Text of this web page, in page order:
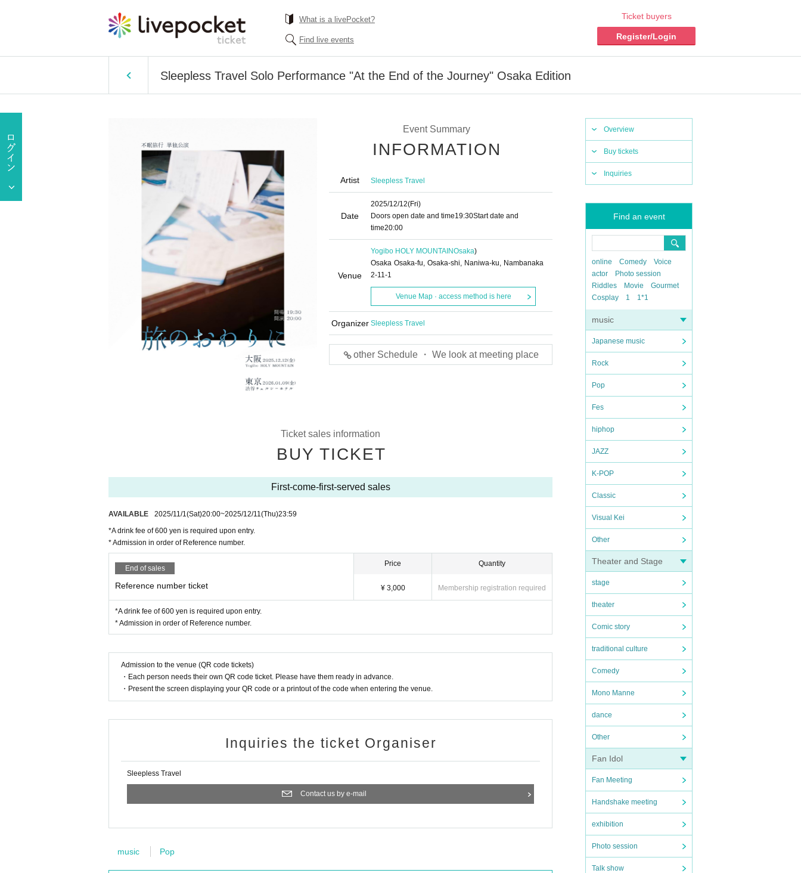
What is a livePocket?
Find live events
Ticket buyers
Register/Login
Sleepless Travel Solo Performance "At the End of the Journey" Osaka Edition
Overview
Buy tickets
Inquiries
Find an event
online Comedy
Voice
actor
Photo session
Riddles
Movie
Gourmet
Cosplay
1 1*1
music
Japanese music
Rock
Pop
Fes
hiphop
JAZZ
K-POP
Classic
Visual Kei
Other
Theater and Stage
stage
theater
Comic story
traditional culture
Comedy
Mono Manne
dance
Other
Fan Idol
Fan Meeting
Handshake meeting
exhibition
Photo session
Talk show
Event Summary
INFORMATION
Artist Sleepless Travel
Date
2025/12/12(Fri)
Doors open date and time19:30Start date and
time20:00
Venue
Yogibo HOLY MOUNTAINOsaka)
Osaka Osaka-fu, Osaka-shi, Naniwa-ku, Nambanaka
2-11-1
Venue Map · access method is here
Organizer Sleepless Travel
other Schedule ・ We look at meeting place
Ticket sales information
BUY TICKET
First-come-first-served sales
AVAILABLE 2025/11/1(Sat)20:00~2025/12/11(Thu)23:59
*A drink fee of 600 yen is required upon entry.
* Admission in order of Reference number.
End of sales
Reference number ticket
Price
¥ 3,000
Quantity
Membership registration required
*A drink fee of 600 yen is required upon entry.
* Admission in order of Reference number.
Admission to the venue (QR code tickets)
・Each person needs their own QR code ticket. Please have them ready in advance.
・Present the screen displaying your QR code or a printout of the code when entering the venue.
Inquiries the ticket Organiser
Sleepless Travel
Contact us by e-mail
music Pop